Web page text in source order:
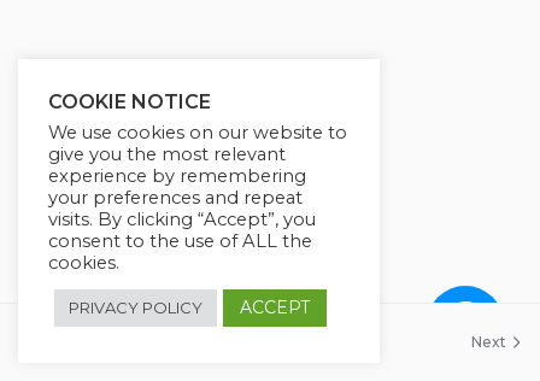
Next
COOKIE NOTICE
We use cookies on our website to
give you the most relevant
experience by remembering
your preferences and repeat
visits. By clicking “Accept”, you
consent to the use of ALL the
cookies.
PRIVACY POLICY ACCEPT